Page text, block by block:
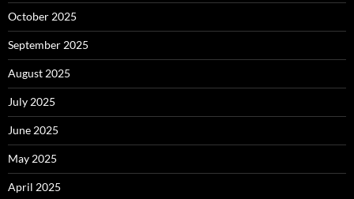
October 2025
September 2025
August 2025
July 2025
June 2025
May 2025
April 2025